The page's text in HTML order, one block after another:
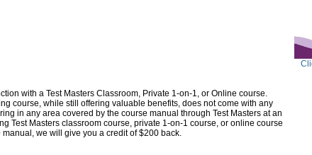
with a Test Masters Classroom, Private 1-on-1, or Online course.
course, while still offering valuable benefits, does not come with any
in any area covered by the course manual through Test Masters at an
Test Masters classroom course, private 1-on-1 course, or online course
we will give you a credit of $200 back.